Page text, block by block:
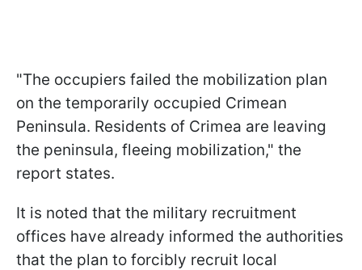
"The occupiers failed the mobilization plan
on the temporarily occupied Crimean
Peninsula. Residents of Crimea are leaving
the peninsula, fleeing mobilization," the
report states.
It is noted that the military recruitment
offices have already informed the authorities
that the plan to forcibly recruit local